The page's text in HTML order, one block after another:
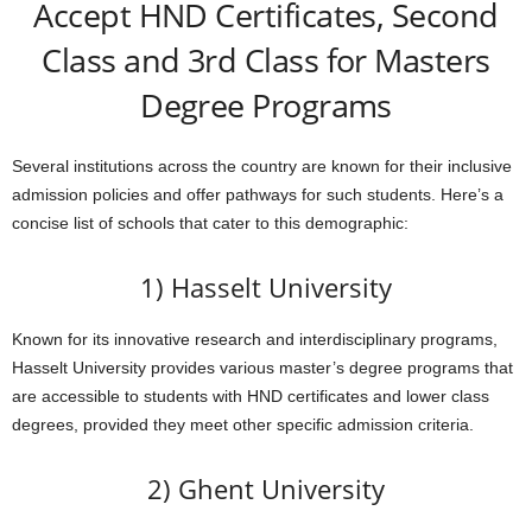
Accept HND Certificates, Second
Class and 3rd Class for Masters
Degree Programs
Several institutions across the country are known for their inclusive
admission policies and offer pathways for such students. Here’s a
concise list of schools that cater to this demographic:
1) Hasselt University
Known for its innovative research and interdisciplinary programs,
Hasselt University provides various master’s degree programs that
are accessible to students with HND certificates and lower class
degrees, provided they meet other specific admission criteria.
2) Ghent University